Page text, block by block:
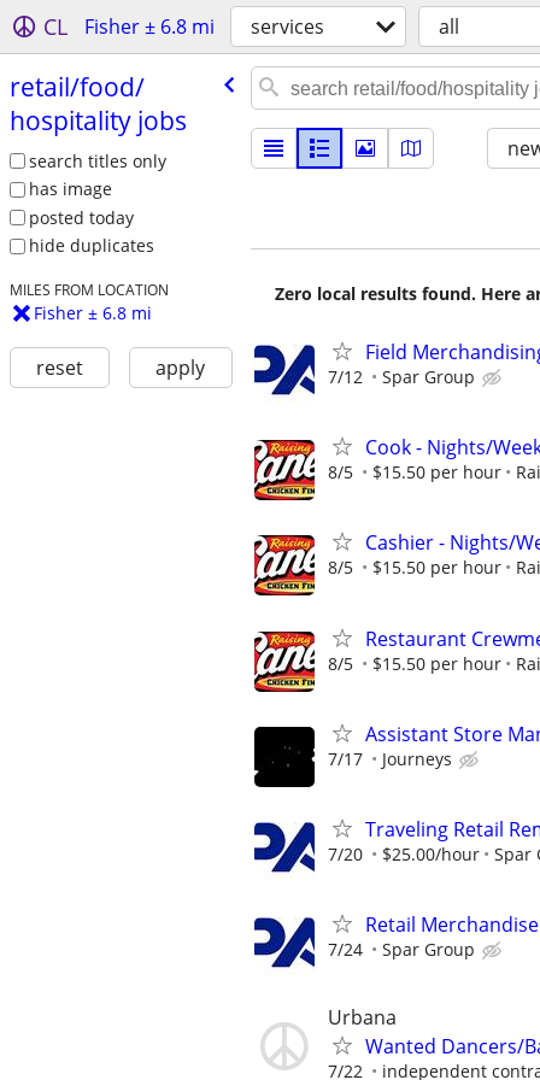
CL Fisher ± 6.8 mi services all
retail/​food/​
hospitality jobs
search titles only
has image
posted today
hide duplicates
MILES FROM LOCATION
Fisher ± 6.8 mi
reset apply
Zero local results found. Here
Field
7/12 Spar Group
Cook - Nights/
8/5 $15.50 per hour
Cashier - Nights/
8/5 $15.50 per hour
Restaurant
8/5 $15.50 per hour
Assistant Store
7/17 Journeys
Traveling Retail
7/20 $25.00/hour Spar
Retail
7/24 Spar Group
Urbana
Wanted Dancers/
7/22 independent